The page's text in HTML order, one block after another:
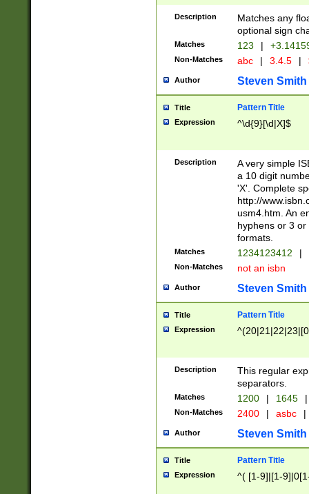
Description
Matches any
optional sign
Matches 123 |
Non-Matches abc | 3.4.5 |
Author Steven Smith
Title Pattern Title
Expression ^\d{9}[\d|X]$
Description
A very simple
a 10 digit
'X'. Complete
http://
usm4.htm. An
hyphens or 3
formats.
Matches 1234123412 |
Non-Matches not an isbn
Author Steven Smith
Title Pattern Title
Expression
Description
This regular
separators.
Matches 1200 | 1645 |
Non-Matches 2400 | asbc |
Author Steven Smith
Title Pattern Title
Expression ^( [1-9]|[1-